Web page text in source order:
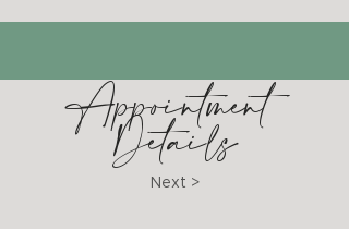
Appointment
Details
Next >